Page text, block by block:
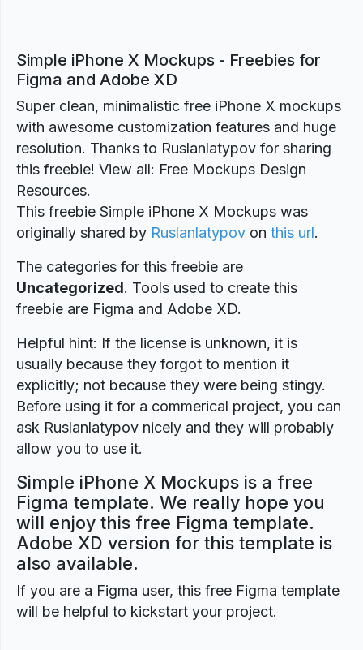
Simple iPhone X Mockups - Freebies for
Figma and Adobe XD
Super clean, minimalistic free iPhone X mockups
with awesome customization features and huge
resolution. Thanks to Ruslanlatypov for sharing
this freebie! View all: Free Mockups Design
Resources.
This freebie Simple iPhone X Mockups was
originally shared by Ruslanlatypov on this url.
The categories for this freebie are
Uncategorized. Tools used to create this
freebie are Figma and Adobe XD.
Helpful hint: If the license is unknown, it is
usually because they forgot to mention it
explicitly; not because they were being stingy.
Before using it for a commerical project, you can
ask Ruslanlatypov nicely and they will probably
allow you to use it.
Simple iPhone X Mockups is a free
Figma template. We really hope you
will enjoy this free Figma template.
Adobe XD version for this template is
also available.
If you are a Figma user, this free Figma template
will be helpful to kickstart your project.